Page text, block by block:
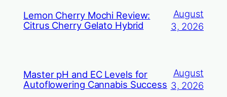
Lemon Cherry Mochi Review:
Citrus Cherry Gelato Hybrid
August
3, 2026
Master pH and EC Levels for
Autoflowering Cannabis Success
August
3, 2026